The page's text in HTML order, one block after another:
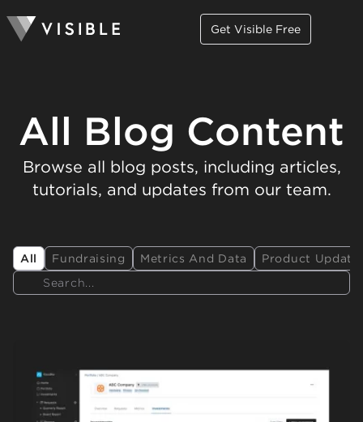
Get Visible Free
All Blog Content
Browse all blog posts, including articles,
tutorials, and updates from our team.
All Fundraising Metrics And Data Product
Search